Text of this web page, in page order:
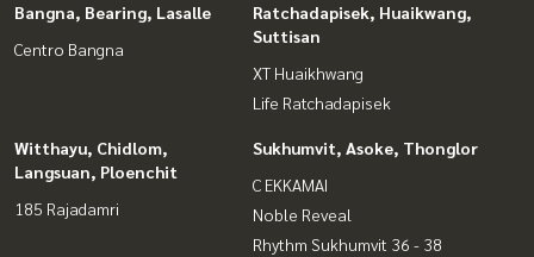
Bangna, Bearing, Lasalle
Centro Bangna
Ratchadapisek, Huaikwang,
Suttisan
XT Huaikhwang
Life Ratchadapisek
Witthayu, Chidlom,
Langsuan, Ploenchit
185 Rajadamri
Sukhumvit, Asoke, Thonglor
C EKKAMAI
Noble Reveal
Rhythm Sukhumvit 36 - 38